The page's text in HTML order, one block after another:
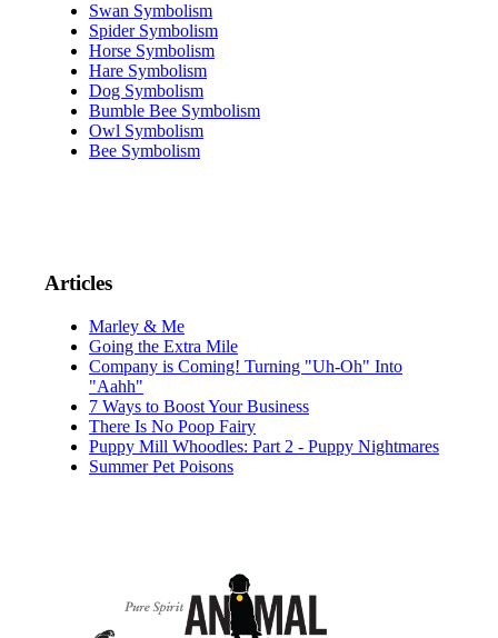
Swan Symbolism
Spider Symbolism
Horse Symbolism
Hare Symbolism
Dog Symbolism
Bumble Bee Symbolism
Owl Symbolism
Bee Symbolism
Articles
Marley & Me
Going the Extra Mile
Company is Coming! Turning "Uh-Oh" Into
"Aahh"
7 Ways to Boost Your Business
There Is No Poop Fairy
Puppy Mill Whoodles: Part 2 - Puppy Nightmares
Summer Pet Poisons